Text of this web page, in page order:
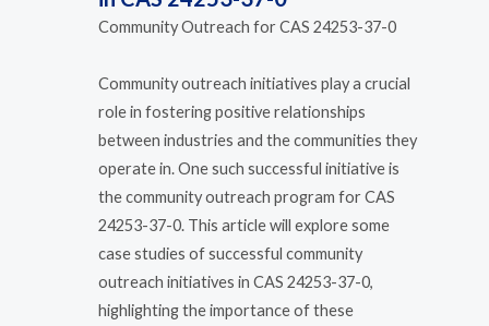
Community Outreach for CAS 24253-37-0
Community outreach initiatives play a crucial
role in fostering positive relationships
between industries and the communities they
operate in. One such successful initiative is
the community outreach program for CAS
24253-37-0. This article will explore some
case studies of successful community
outreach initiatives in CAS 24253-37-0,
highlighting the importance of these